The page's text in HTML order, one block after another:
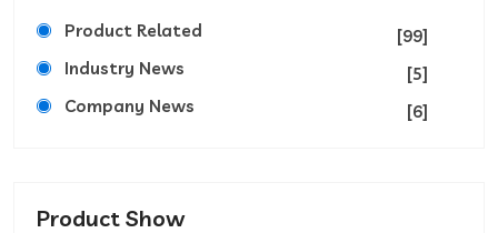
Product Related
[99]
Industry News
[5]
Company News
[6]
Product Show